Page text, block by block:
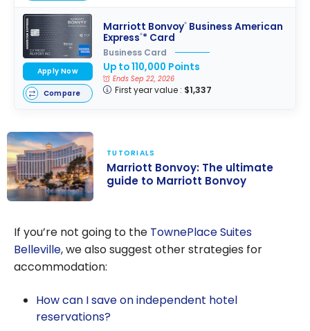
Marriott Bonvoy®Business American
Express®* Card
Business Card
Up to 110,000 Points
Ends Sep 22, 2026
First year value : $1,337
Apply Now
Compare
Bonvoy: The
ultimate guide
to Marriott
TUTORIALS
Marriott Bonvoy: The ultimate
guide to Marriott Bonvoy
If you’re not going to the TownePlace Suites
Belleville, we also suggest other strategies for
accommodation:
How can I save on independent hotel
reservations?